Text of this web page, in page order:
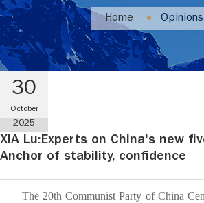
Home Opinions
30
October
2025
XIA Lu:Experts on China's new
Anchor of stability, confidence
The 20th Communist Party of China